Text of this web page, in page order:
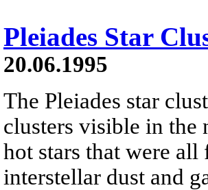
Pleiades Star
20.06.1995
The Pleiades star
clusters visible in the
hot stars that were
interstellar dust and